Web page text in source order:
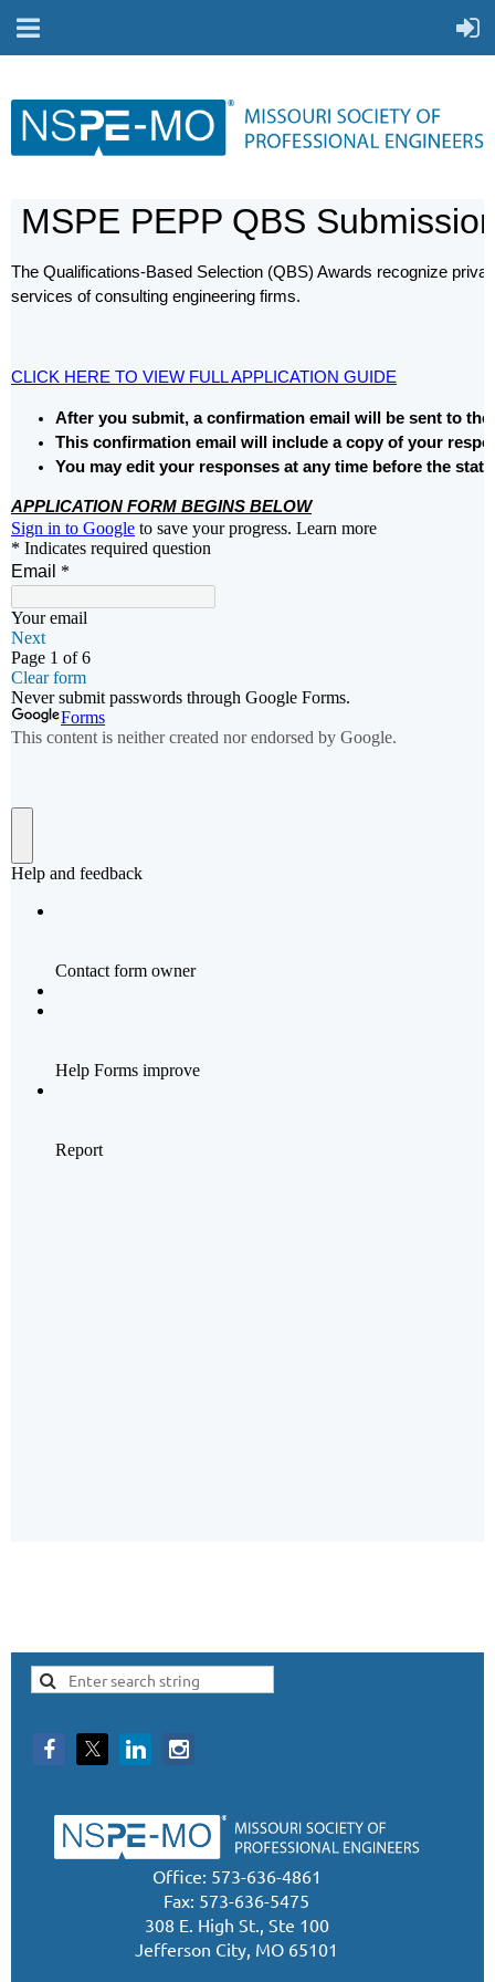
Office: 573-636-4861
Fax: 573-636-5475
308 E. High St., Ste 100
Jefferson City, MO 65101